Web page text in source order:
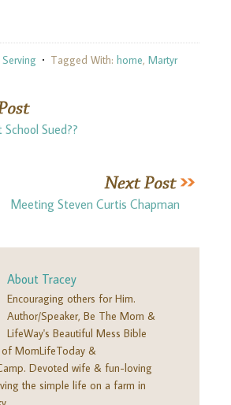
Serving Tagged With: home, Martyr
Sued??
Meeting Steven Curtis Chapman
About Tracey
Encouraging others for Him.
Author/Speaker, Be The Mom &
LifeWay's Beautiful Mess Bible
of MomLifeToday &
Devoted wife & fun-loving
the simple life on a farm in